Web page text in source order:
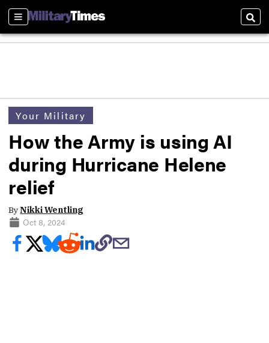
Sections
Your Military
How the Army is using AI
during Hurricane Helene
relief
ByNikki Wentling
Oct 8, 2024